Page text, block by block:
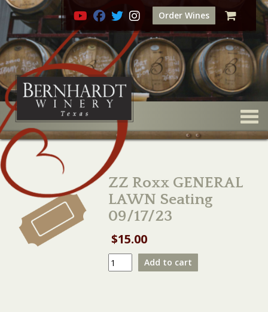
Order Wines
ZZ Roxx GENERAL
LAWN Seating
09/17/23
$15.00
ZZ
Roxx
Add to cart